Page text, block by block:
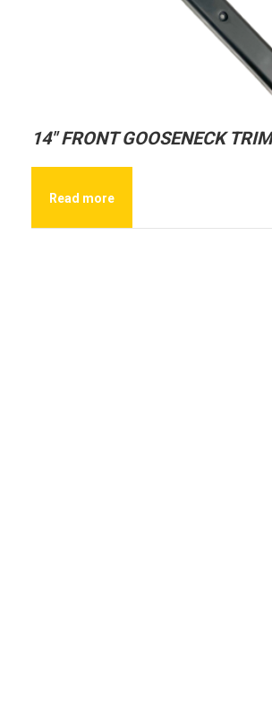
14″ FRONT GOOSENECK
Read more